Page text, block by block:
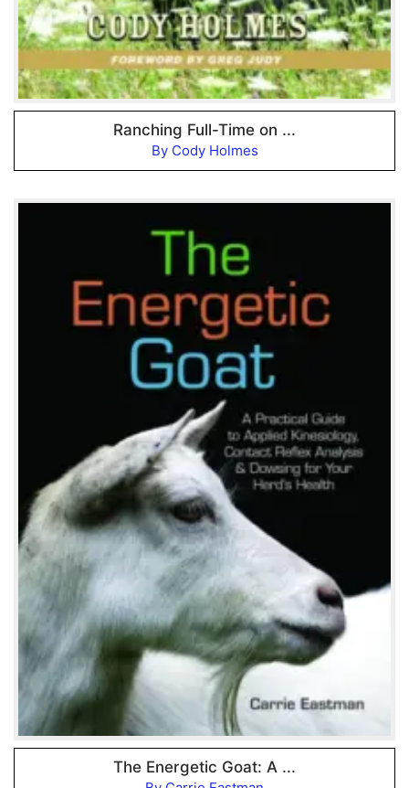
Ranching Full-Time on ...
By Cody Holmes
The Energetic Goat: A ...